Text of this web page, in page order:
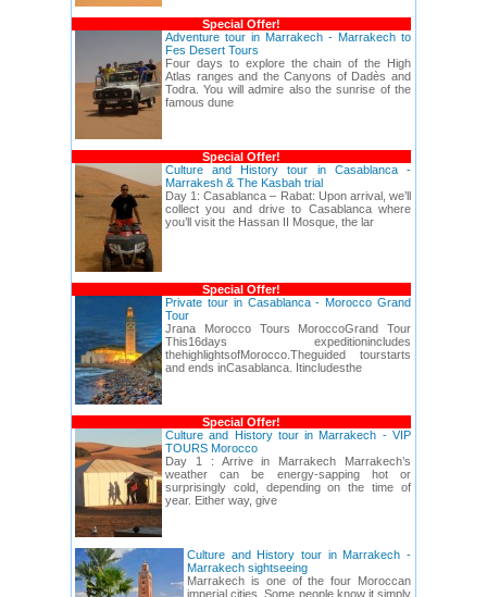
Special Offer!
Adventure tour in Marrakech - Marrakech to
Fes Desert Tours
Four days to explore the chain of the High
Atlas ranges and the Canyons of Dadès and
Todra. You will admire also the sunrise of the
famous dune
Special Offer!
Culture and History tour in Casablanca -
Marrakesh & The Kasbah trial
Day 1: Casablanca – Rabat: Upon arrival, we’ll
collect you and drive to Casablanca where
you’ll visit the Hassan II Mosque, the lar
Special Offer!
Private tour in Casablanca - Morocco Grand
Tour
Jrana Morocco Tours MoroccoGrand Tour
This16days expeditionincludes
thehighlightsofMorocco.Theguided tourstarts
and ends inCasablanca. Itincludesthe
Special Offer!
Culture and History tour in Marrakech - VIP
TOURS Morocco
Day 1 : Arrive in Marrakech Marrakech’s
weather can be energy-sapping hot or
surprisingly cold, depending on the time of
year. Either way, give
Culture and History tour in Marrakech -
Marrakech sightseeing
Marrakech is one of the four Moroccan
imperial cities. Some people know it simply